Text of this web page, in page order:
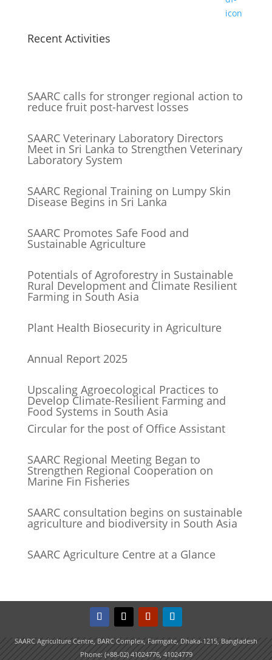
Recent Activities
SAARC calls for stronger regional action to
reduce fruit post-harvest losses
SAARC Veterinary Laboratory Directors
Meet in Sri Lanka to Strengthen Veterinary
Laboratory System
SAARC Regional Training on Lumpy Skin
Disease Begins in Sri Lanka
SAARC Promotes Safe Food and
Sustainable Agriculture
Potentials of Agroforestry in Sustainable
Rural Development and Climate Resilient
Farming in South Asia
Plant Health Biosecurity in Agriculture
Annual Report 2025
Upscaling Agroecological Practices to
Develop Climate-Resilient Farming and
Food Systems in South Asia
Circular for the post of Office Assistant
SAARC Regional Meeting Began to
Strengthen Regional Cooperation on
Marine Fin Fisheries
SAARC consultation begins on sustainable
agriculture and biodiversity in South Asia
SAARC Agriculture Centre at a Glance
SAARC Agriculture Centre, BARC Complex, Farmgate, Dhaka-1215, Bangladesh
Phone: (+88-02) 41024776, 41024779